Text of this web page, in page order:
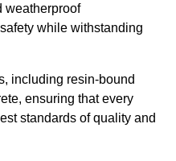
weatherproof
while withstanding
including resin-bound
ensuring that every
standards of quality and